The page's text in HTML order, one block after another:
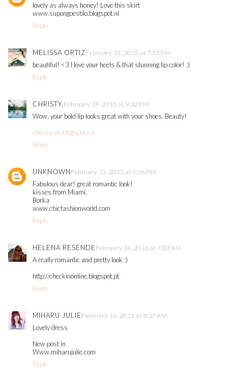
lovely as always honey! Love this skirt
www.supongoestilo.blogspot.nl
Reply
MELISSA ORTIZFebruary 13, 2015 at 7:55 PM
beautiful! <3 I love your heels & that stunning lip color! :)
Reply
CHRISTY. February 13, 2015 at 9:32 PM
Wow, your bold lip looks great with your shoes. Beauty!
christycee.blogspot.ca
Reply
UNKNOWN February 13, 2015 at 9:36 PM
Fabulous dear! great romantic look!
kisses from Miami,
Borka
www.chicfashionworld.com
Reply
HELENA RESENDE February 14, 2015 at 7:02 AM
A really romantic and pretty look :)
http://checkinonline.blogspot.pt
Reply
MIHARU JULIE February 14, 2015 at 8:17 AM
Lovely dress
New post in
Www.miharujulie.com
Reply